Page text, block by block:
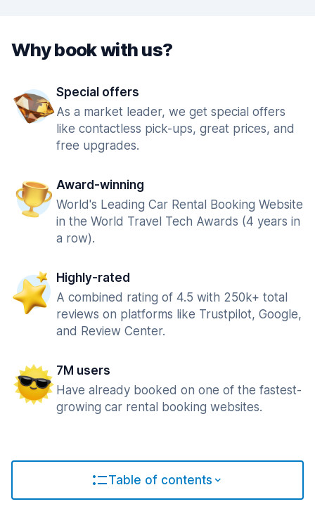
Why book with us?
Special offers
As a market leader, we get special offers
like contactless pick-ups, great prices, and
free upgrades.
Award-winning
World's Leading Car Rental Booking Website
in the World Travel Tech Awards (4 years in
a row).
Highly-rated
A combined rating of 4.5 with 250k+ total
reviews on platforms like Trustpilot, Google,
and Review Center.
7M users
Have already booked on one of the fastest-
growing car rental booking websites.
Table of contents